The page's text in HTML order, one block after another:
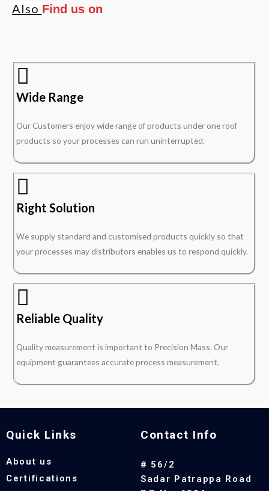
Also Find us on
Wide Range
Our Customers enjoy wide range of products under one roof
products so your processes can run uninterrupted.
Right Solution
We supply standard and customised products quickly so that
your processes may distributors enables us to respond quickly.
Reliable Quality
Quality measurement is important to Precision Mass. Our
equipment guarantees accurate process measurement.
Quick Links
About us
Certifications
Contact Info
# 56/2
Sadar Patrappa Road